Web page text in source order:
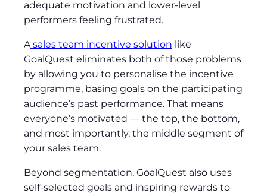
adequate motivation and lower-level
performers feeling frustrated.
A sales team incentive solution like
GoalQuest eliminates both of those problems
by allowing you to personalise the incentive
programme, basing goals on the participating
audience’s past performance. That means
everyone’s motivated — the top, the bottom,
and most importantly, the middle segment of
your sales team.
Beyond segmentation, GoalQuest also uses
self-selected goals and inspiring rewards to